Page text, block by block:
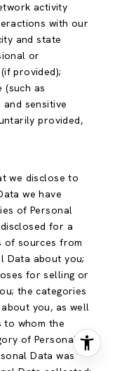
activity
with our
and state
or
provided);
(such as
sensitive
provided,
we disclose to
we have
of Personal
for a
of sources from
Data about you;
for selling or
the categories
you, as well
to whom the
of Personal
Data was